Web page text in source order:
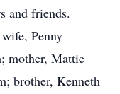
and friends.
Penny
mother, Mattie
brother, Kenneth